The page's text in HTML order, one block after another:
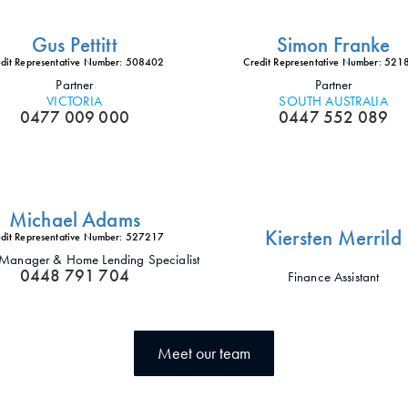
Gus Pettitt
Representative Number: 508402
Partner
VICTORIA
0477 009 000
Simon Franke
Credit Representative Number:
Partner
SOUTH AUSTRALIA
0447 552 089
Michael Adams
Representative Number: 527217
& Home Lending Specialist
0448 791 704
Kiersten Merrild
Finance Assistant
Meet our team